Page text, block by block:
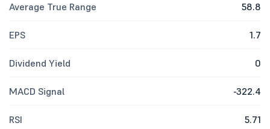
Average True Range 58.8
EPS 1.7
Dividend Yield 0
MACD Signal -322.4
RSI 5.71